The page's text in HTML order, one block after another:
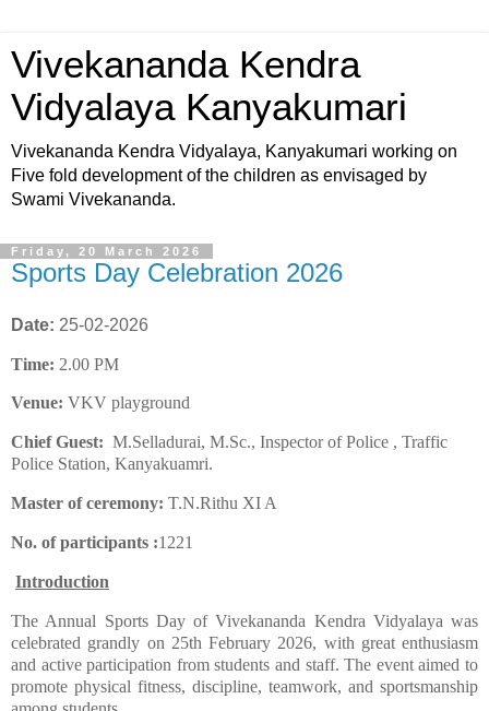
Vivekananda Kendra
Vidyalaya Kanyakumari
Vivekananda Kendra Vidyalaya, Kanyakumari working on
Five fold development of the children as envisaged by
Swami Vivekananda.
Friday, 20 March 2026
Sports Day Celebration 2026
Date: 25-02-2026
Time: 2.00 PM
Venue: VKV playground
Chief Guest: M.Selladurai, M.Sc., Inspector of Police , Traffic
Police Station, Kanyakuamri.
Master of ceremony: T.N.Rithu XI A
No. of participants :1221
Introduction
​The Annual Sports Day of Vivekananda Kendra Vidyalaya was
celebrated grandly on 25th February 2026, with great enthusiasm
and active participation from students and staff. The event aimed to
promote physical fitness, discipline, teamwork, and sportsmanship